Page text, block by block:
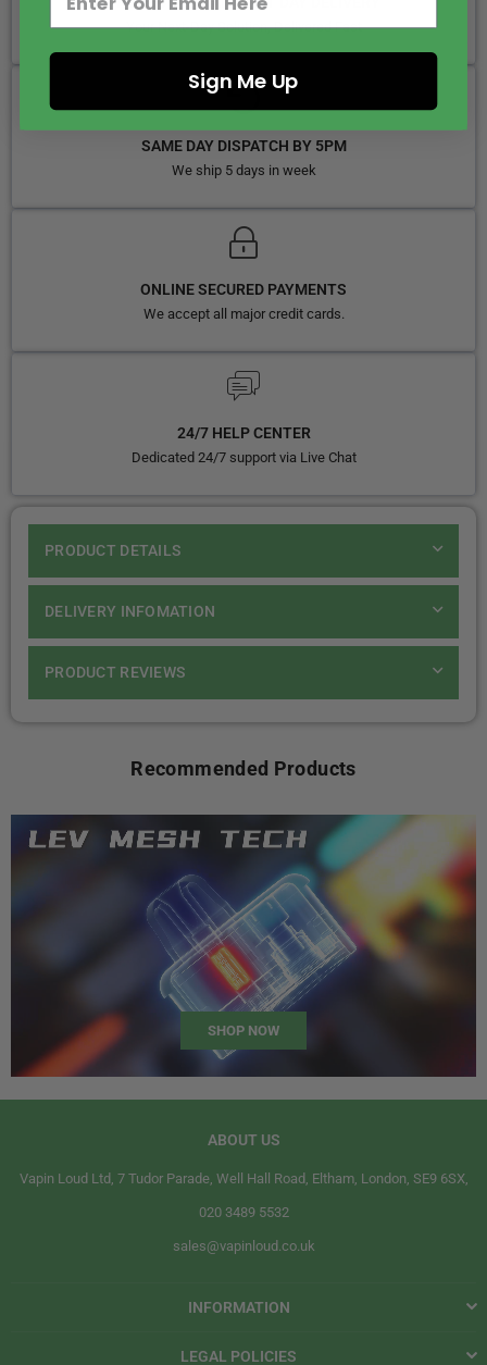
Your Next-Day Solution, Delivered Fast
SAME DAY DISPATCH BY 5PM
We ship 5 days in week
ONLINE SECURED PAYMENTS
We accept all major credit cards.
24/7 HELP CENTER
Dedicated 24/7 support via Live Chat
PRODUCT DETAILS
DELIVERY INFOMATION
PRODUCT REVIEWS
Recommended Products
SHOP NOW
ABOUT US
Vapin Loud Ltd, 7 Tudor Parade, Well Hall Road, Eltham, London, SE9 6SX,
020 3489 5532
sales@vapinloud.co.uk
INFORMATION
LEGAL POLICIES
Sign Me Up